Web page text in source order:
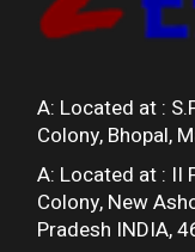
A: Located at :
Colony, Bhopal,
A: Located at : II
Colony, New
Pradesh INDIA,